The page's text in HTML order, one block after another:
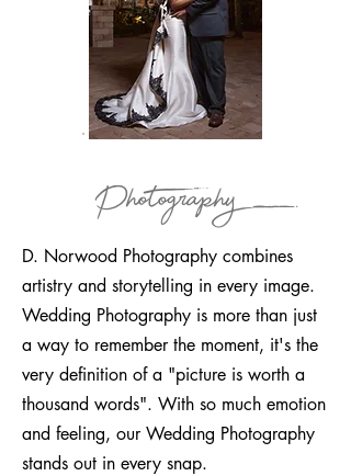
Photography
D. Norwood Photography combines
artistry and storytelling in every image.
Wedding Photography is more than just
a way to remember the moment, it's the
very definition of a "picture is worth a
thousand words". With so much emotion
and feeling, our Wedding Photography
stands out in every snap.